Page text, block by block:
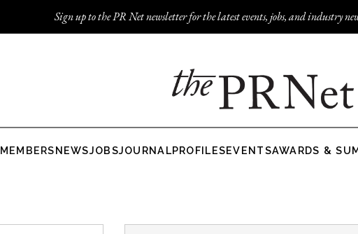
Sign up to the PR Net newsletter for the latest events, jobs, and industry
MEMBERSNEWSJOBSJOURNALPROFILESEVENTSAWARDS &